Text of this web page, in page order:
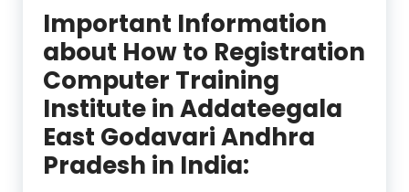
Important Information
about How to Registration
Computer Training
Institute in Addateegala
East Godavari Andhra
Pradesh in India: